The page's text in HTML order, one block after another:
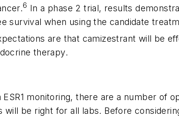
6 In a phase 2 trial, results
survival when using the candidate
are that camizestrant will be
therapy.
ESR1 monitoring, there are a number of
be right for all labs. Before